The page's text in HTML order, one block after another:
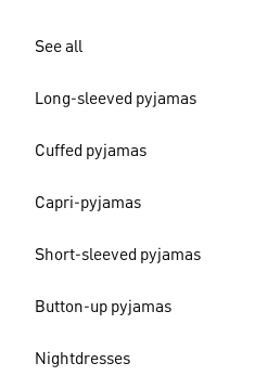
See all
Long-sleeved pyjamas
Cuffed pyjamas
Capri-pyjamas
Short-sleeved pyjamas
Button-up pyjamas
Nightdresses